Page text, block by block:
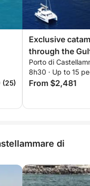
(25)
Exclusive
through the
Porto di
8h30 · Up to 15
From $2,481
di